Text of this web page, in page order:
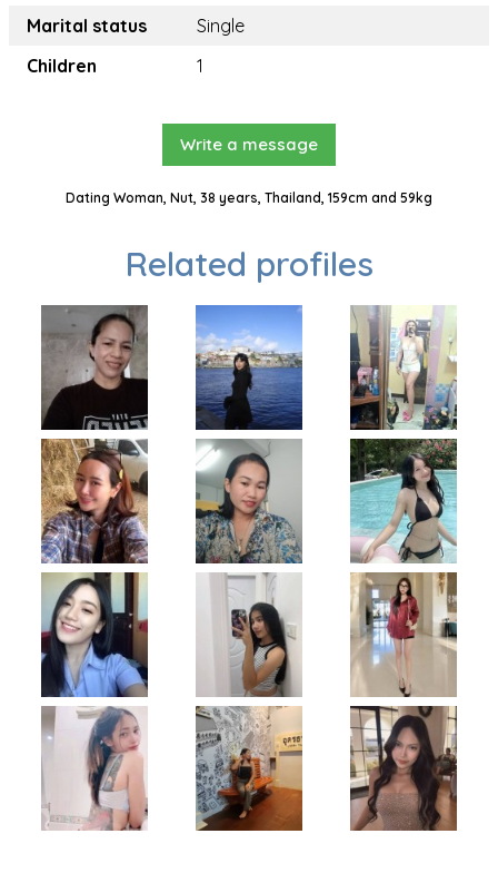
Marital status
Single
Children
1
Write a message
Dating Woman, Nut, 38 years, Thailand, 159cm and 59kg
Related profiles